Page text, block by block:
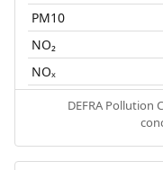
PM10
NO₂
NOₓ
DEFRA Pollution